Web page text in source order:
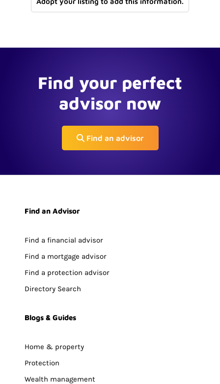
Find your perfect
advisor now
Find an advisor
Find an Advisor
Find a financial advisor
Find a mortgage advisor
Find a protection advisor
Directory Search
Blogs & Guides
Home & property
Protection
Wealth management